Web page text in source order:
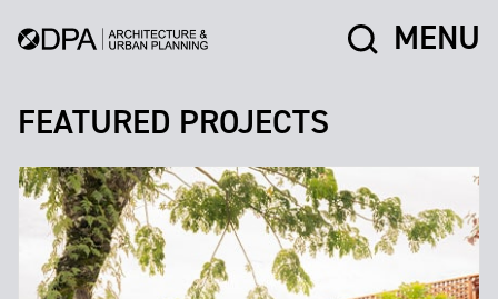
MENU
FEATURED PROJECTS